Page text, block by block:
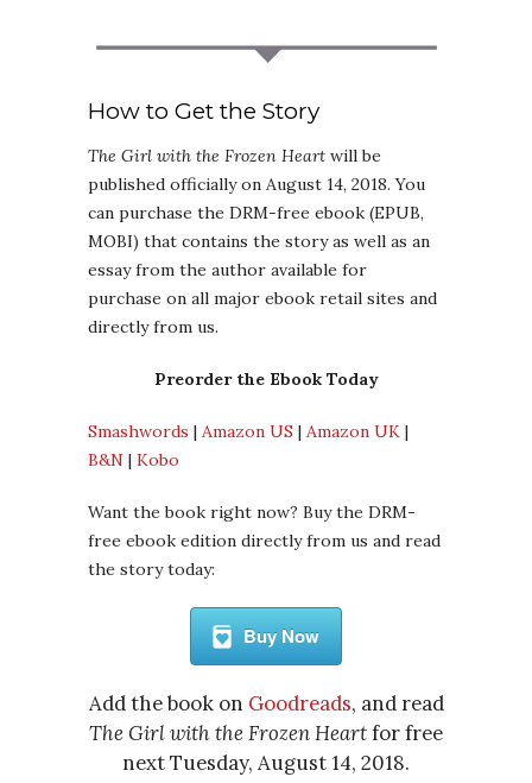
How to Get the Story
The Girl with the Frozen Heart will be
published officially on August 14, 2018. You
can purchase the DRM-free ebook (EPUB,
MOBI) that contains the story as well as an
essay from the author available for
purchase on all major ebook retail sites and
directly from us.
Preorder the Ebook Today
Smashwords | Amazon US | Amazon UK |
B&N | Kobo
Want the book right now? Buy the DRM-
free ebook edition directly from us and read
the story today:
Buy Now
Add the book on Goodreads, and read
The Girl with the Frozen Heartfor free
next Tuesday, August 14, 2018.